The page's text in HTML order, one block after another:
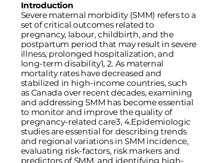
Introduction
Severe maternal morbidity (SMM) refers to a
set of critical outcomes related to
pregnancy, labour, childbirth, and the
postpartum period that may result in severe
illness, prolonged hospitalization, and
long-term disability1, 2. As maternal
mortality rates have decreased and
stabilized in high-income countries, such
as Canada over recent decades, examining
and addressing SMM has become essential
to monitor and improve the quality of
pregnancy-related care3,4.Epidemiologic
studies are essential for describing trends
and regional variations in SMM incidence,
evaluating risk-factors, risk markers and
predictors of SMM, and identifying high-